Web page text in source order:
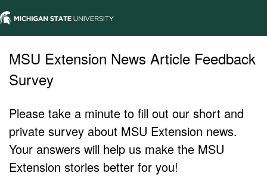
MSU Extension News Article Feedback
Survey
Please take a minute to fill out our short and
private survey about MSU Extension news.
Your answers will help us make the MSU
Extension stories better for you!